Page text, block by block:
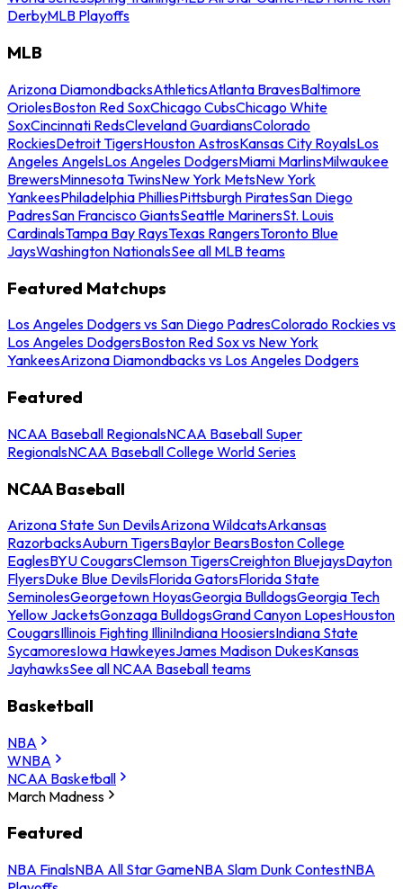
DerbyMLB Playoffs
MLB
Arizona DiamondbacksAthleticsAtlanta BravesBaltimore
OriolesBoston Red SoxChicago CubsChicago White
SoxCincinnati RedsCleveland GuardiansColorado
RockiesDetroit TigersHouston AstrosKansas City RoyalsLos
Angeles AngelsLos Angeles DodgersMiami MarlinsMilwaukee
BrewersMinnesota TwinsNew York MetsNew York
YankeesPhiladelphia PhilliesPittsburgh PiratesSan Diego
PadresSan Francisco GiantsSeattle MarinersSt. Louis
CardinalsTampa Bay RaysTexas RangersToronto Blue
JaysWashington NationalsSee all MLB teams
Featured Matchups
Los Angeles Dodgers vs San Diego PadresColorado Rockies vs
Los Angeles DodgersBoston Red Sox vs New York
YankeesArizona Diamondbacks vs Los Angeles Dodgers
Featured
NCAA Baseball RegionalsNCAA Baseball Super
RegionalsNCAA Baseball College World Series
NCAA Baseball
Arizona State Sun DevilsArizona WildcatsArkansas
RazorbacksAuburn TigersBaylor BearsBoston College
EaglesBYU CougarsClemson TigersCreighton BluejaysDayton
FlyersDuke Blue DevilsFlorida GatorsFlorida State
SeminolesGeorgetown HoyasGeorgia BulldogsGeorgia Tech
Yellow JacketsGonzaga BulldogsGrand Canyon LopesHouston
CougarsIllinois Fighting IlliniIndiana HoosiersIndiana State
SycamoresIowa HawkeyesJames Madison DukesKansas
JayhawksSee all NCAA Baseball teams
Basketball
NBA
WNBA
NCAA Basketball
March Madness
Featured
NBA FinalsNBA All Star GameNBA Slam Dunk ContestNBA